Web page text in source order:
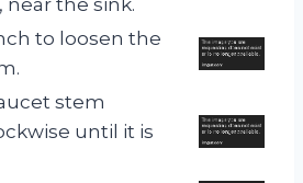
to loosen the
stem
until it is